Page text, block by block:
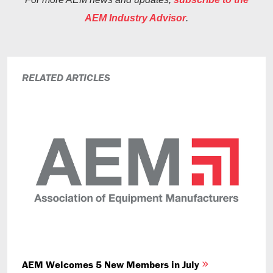
AEM Industry Advisor.
RELATED ARTICLES
AEM Welcomes 5 New Members in July